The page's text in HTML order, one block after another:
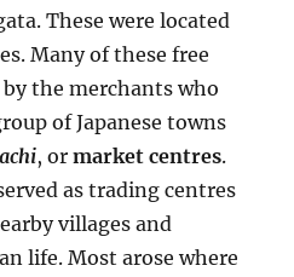
These were located
Many of these free
the merchants who
of Japanese towns
, ormarket centres.
as trading centres
villages and
life. Most arose where